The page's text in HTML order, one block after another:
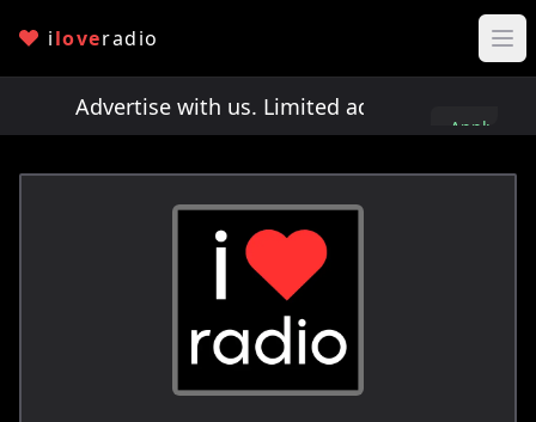
iloveradio
Advertise with us. Limited ad spots!
Apply